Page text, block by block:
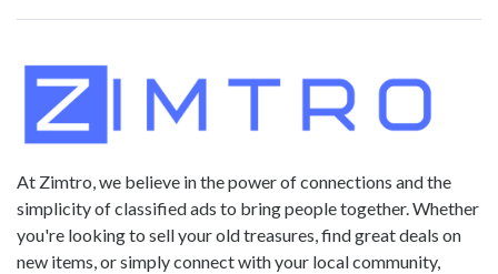
At Zimtro, we believe in the power of connections and the
simplicity of classified ads to bring people together. Whether
you're looking to sell your old treasures, find great deals on
new items, or simply connect with your local community,